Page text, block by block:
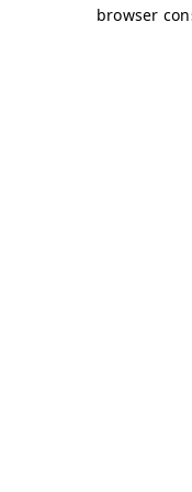
browser